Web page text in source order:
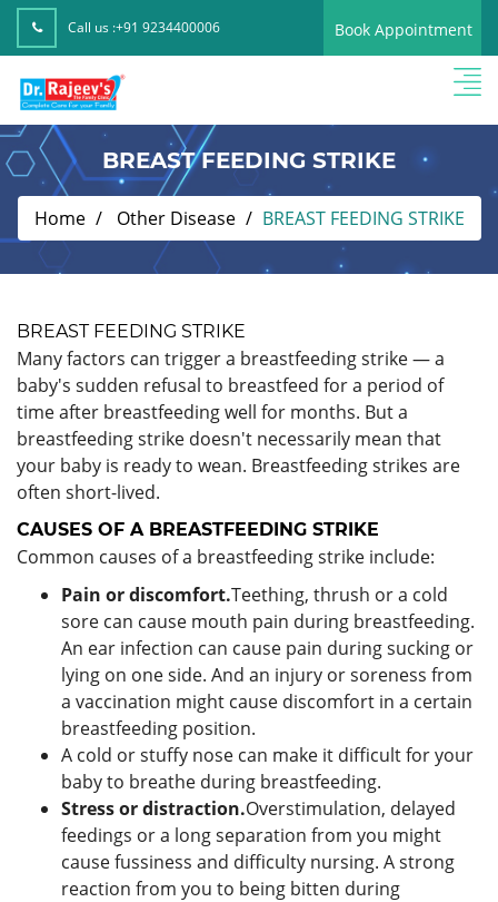
Call us :+91 9234400006 Book Appointment
BREAST FEEDING STRIKE
Home Other Disease BREAST FEEDING STRIKE
BREAST FEEDING STRIKE
Many factors can trigger a breastfeeding strike — a
baby's sudden refusal to breastfeed for a period of
time after breastfeeding well for months. But a
breastfeeding strike doesn't necessarily mean that
your baby is ready to wean. Breastfeeding strikes are
often short-lived.
CAUSES OF A BREASTFEEDING STRIKE
Common causes of a breastfeeding strike include:
Pain or discomfort.Teething, thrush or a cold
sore can cause mouth pain during breastfeeding.
An ear infection can cause pain during sucking or
lying on one side. And an injury or soreness from
a vaccination might cause discomfort in a certain
breastfeeding position.
A cold or stuffy nose can make it difficult for your
baby to breathe during breastfeeding.
Stress or distraction.Overstimulation, delayed
feedings or a long separation from you might
cause fussiness and difficulty nursing. A strong
reaction from you to being bitten during